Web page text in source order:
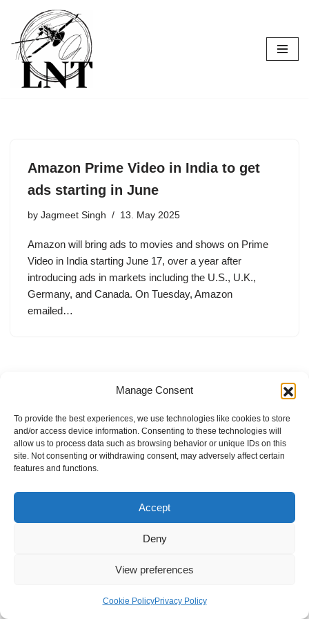
Manage Consent
To provide the best experiences, we use technologies like cookies to store
and/or access device information. Consenting to these technologies will
allow us to process data such as browsing behavior or unique IDs on this
site. Not consenting or withdrawing consent, may adversely affect certain
features and functions.
Accept
Deny
View preferences
Cookie PolicyPrivacy Policy
Skip
to
content
Amazon Prime Video in India to get
ads starting in June
by Jagmeet Singh 13. May 2025
Amazon will bring ads to movies and shows on Prime
Video in India starting June 17, over a year after
introducing ads in markets including the U.S., U.K.,
Germany, and Canada. On Tuesday, Amazon
emailed…
Internal Policies
Privacy Policy
Terms & Service
Cookie Policy